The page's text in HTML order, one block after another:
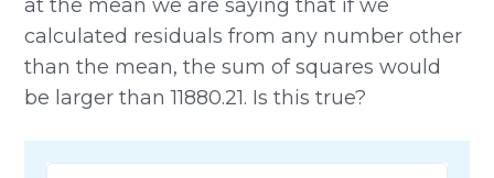
at the mean we are saying that if we
calculated residuals from any number other
than the mean, the sum of squares would
be larger than 11880.21. Is this true?